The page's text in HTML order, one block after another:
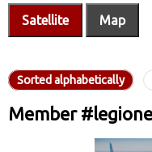
Satellite Map
Sorted alphabetically
Member